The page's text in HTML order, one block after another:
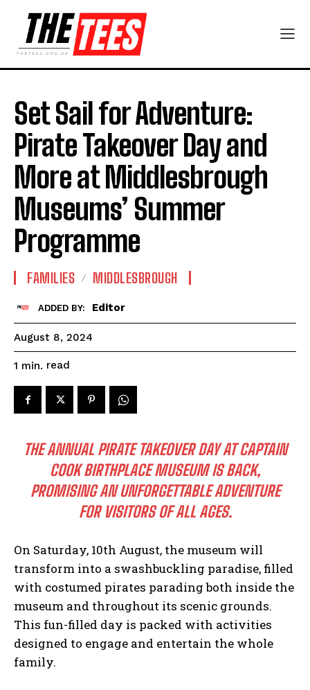
Set Sail for Adventure:
Pirate Takeover Day and
More at Middlesbrough
Museums’ Summer
Programme
FAMILIES MIDDLESBROUGH
ADDED BY: Editor
August 8, 2024
1 min. read
THE ANNUAL PIRATE TAKEOVER DAY AT CAPTAIN
COOK BIRTHPLACE MUSEUM IS BACK,
PROMISING AN UNFORGETTABLE ADVENTURE
FOR VISITORS OF ALL AGES.
On Saturday, 10th August, the museum will
transform into a swashbuckling paradise, filled
with costumed pirates parading both inside the
museum and throughout its scenic grounds.
This fun-filled day is packed with activities
designed to engage and entertain the whole
family.